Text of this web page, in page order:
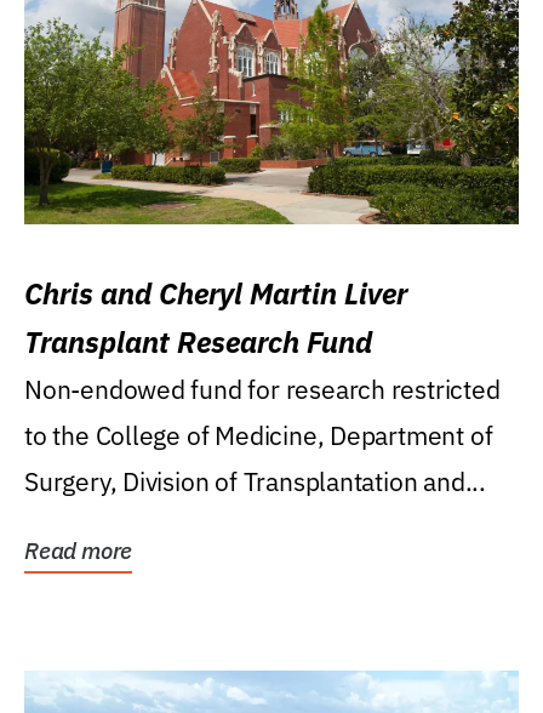
Chris and Cheryl Martin Liver
Transplant Research Fund
Non-endowed fund for research restricted
to the College of Medicine, Department of
Surgery, Division of Transplantation and...
Read more